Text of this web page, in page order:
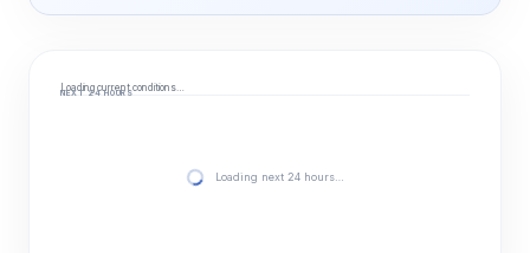
Loading current conditions…
NEXT 24 HOURS
Loading next 24 hours…